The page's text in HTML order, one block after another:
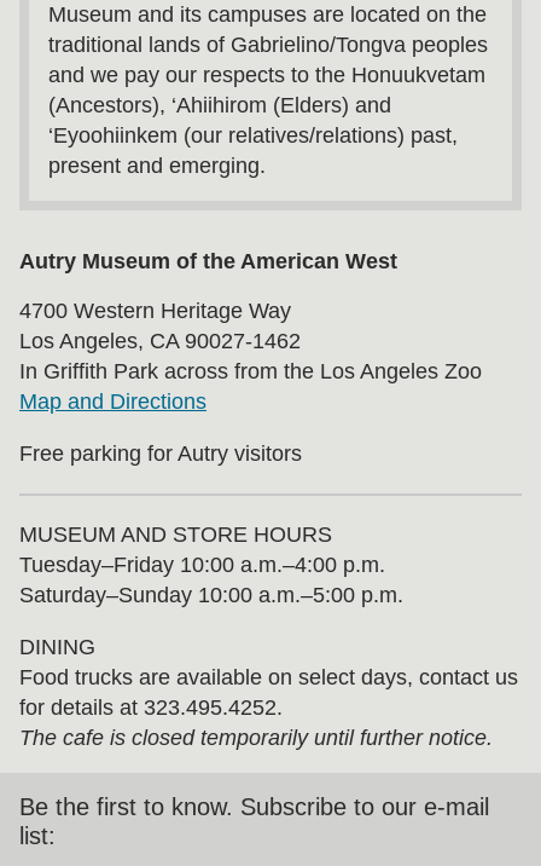
Museum and its campuses are located on the
traditional lands of Gabrielino/Tongva peoples
and we pay our respects to the Honuukvetam
(Ancestors), ‘Ahiihirom (Elders) and
‘Eyoohiinkem (our relatives/relations) past,
present and emerging.
Autry Museum of the American West
4700 Western Heritage Way
Los Angeles, CA 90027-1462
In Griffith Park across from the Los Angeles Zoo
Map and Directions
Free parking for Autry visitors
MUSEUM AND STORE HOURS
Tuesday⁠–⁠Friday 10:00 a.m.–4:00 p.m.
Saturday–Sunday 10:00 a.m.–5:00 p.m.
DINING
Food trucks are available on select days, contact us
for details at 323.495.4252.
The cafe is closed temporarily until further notice.
Be the first to know. Subscribe to our e-mail
list: